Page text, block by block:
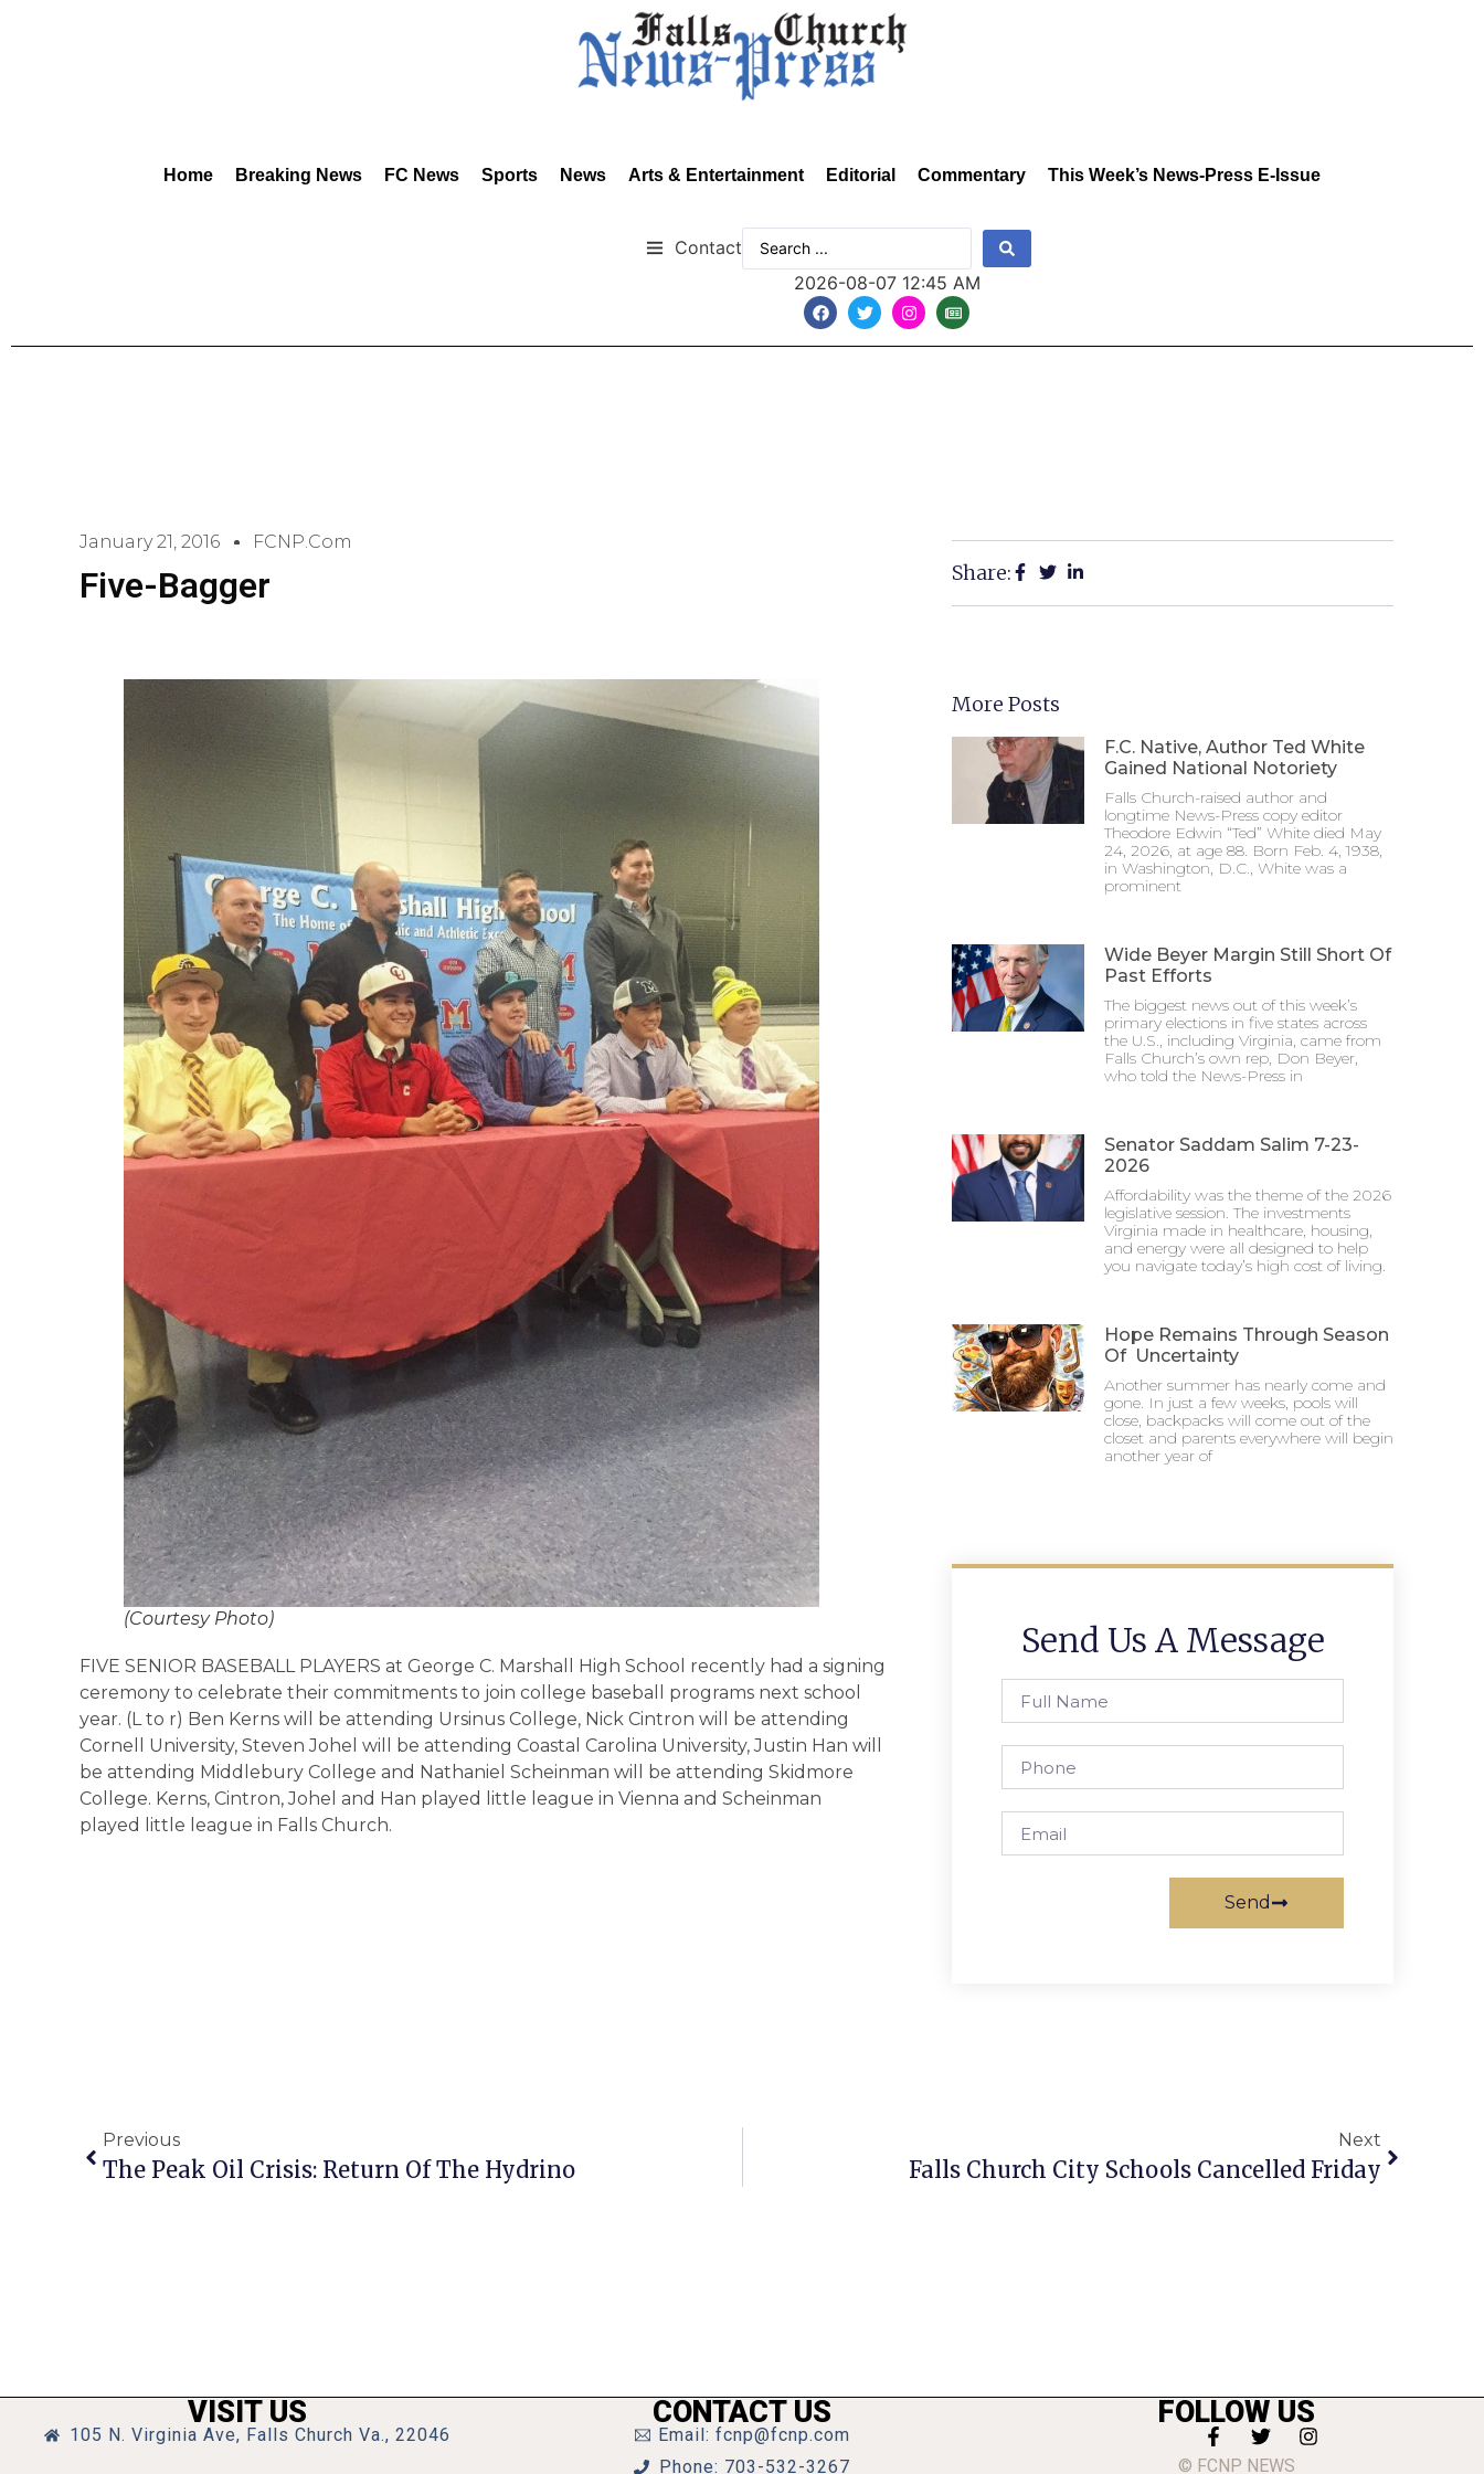
Home Breaking News FC News Sports News Arts & Entertainment Editorial Commentary This Week’s News-Press E-Issue
Contact
2026-08-07 12:45 AM
January 21, 2016 FCNP.com
Five-Bagger
(Courtesy Photo)
FIVE SENIOR BASEBALL PLAYERS at George C. Marshall High School recently had a signing
ceremony to celebrate their commitments to join college baseball programs next school
year. (L to r) Ben Kerns will be attending Ursinus College, Nick Cintron will be attending
Cornell University, Steven Johel will be attending Coastal Carolina University, Justin Han will
be attending Middlebury College and Nathaniel Scheinman will be attending Skidmore
College. Kerns, Cintron, Johel and Han played little league in Vienna and Scheinman
played little league in Falls Church.
Share:
More Posts
F.C. Native, Author Ted White
Gained National Notoriety
Falls Church-raised author and
longtime News-Press copy editor
Theodore Edwin “Ted” White died May
24, 2026, at age 88. Born Feb. 4, 1938,
in Washington, D.C., White was a
prominent
Wide Beyer Margin Still Short Of
Past Efforts
The biggest news out of this week’s
primary elections in five states across
the U.S., including Virginia, came from
Falls Church’s own rep, Don Beyer,
who told the News-Press in
Senator Saddam Salim 7-23-
2026
Affordability was the theme of the 2026
legislative session. The investments
Virginia made in healthcare, housing,
and energy were all designed to help
you navigate today’s high cost of living.
Hope Remains Through Season
Of Uncertainty
Another summer has nearly come and
gone. In just a few weeks, pools will
close, backpacks will come out of the
closet and parents everywhere will begin
another year of
Send Us A Message
Send
Previous
The Peak Oil Crisis: Return Of The Hydrino
Next
Falls Church City Schools Cancelled Friday
VISIT US
105 N. Virginia Ave, Falls Church Va., 22046
CONTACT US
Email: fcnp@fcnp.com
Phone: 703-532-3267
FOLLOW US
© FCNP NEWS